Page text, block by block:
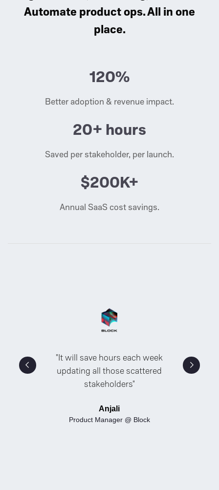
Automate product ops. All in one
place.
120%
Better adoption & revenue impact.
20+ hours
Saved per stakeholder, per launch.
$200K+
Annual SaaS cost savings.
"It will save hours each week
updating all those scattered
stakeholders"
Anjali
Product Manager @ Block